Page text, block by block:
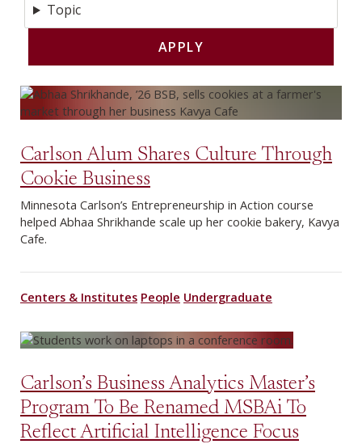
Topic
Carlson Alum Shares Culture Through
Cookie Business
Minnesota Carlson’s Entrepreneurship in Action course
helped Abhaa Shrikhande scale up her cookie bakery, Kavya
Cafe.
Centers & Institutes People Undergraduate
Carlson’s Business Analytics Master’s
Program To Be Renamed MSBAi To
Reflect Artificial Intelligence Focus